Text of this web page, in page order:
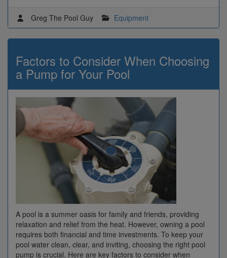
Greg The Pool Guy Equipment
Factors to Consider When Choosing
a Pump for Your Pool
A pool is a summer oasis for family and friends, providing
relaxation and relief from the heat. However, owning a pool
requires both financial and time investments. To keep your
pool water clean, clear, and inviting, choosing the right pool
pump is crucial. Here are key factors to consider when